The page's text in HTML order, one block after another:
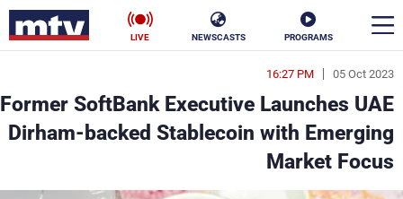
PROGRAMS
NEWSCASTS
LIVE
05 Oct 2023
16:27 PM
Former SoftBank Executive Launches UAE
Dirham-backed Stablecoin with Emerging
Market Focus
en
الأخبار
سياسة